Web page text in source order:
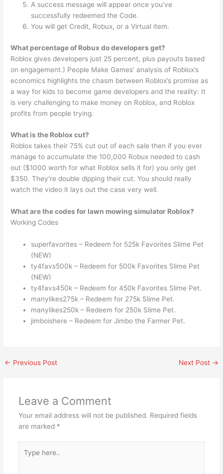
A success message will appear once you’ve
successfully redeemed the Code.
You will get Credit, Robux, or a Virtual item.
What percentage of Robux do developers get?
Roblox gives developers just 25 percent, plus payouts based
on engagement.) People Make Games’ analysis of Roblox’s
economics highlights the chasm between Roblox’s promise as
a way for kids to become game developers and the reality: It
is very challenging to make money on Roblox, and Roblox
profits from people trying.
What is the Roblox cut?
Roblox takes their 75% cut out of each sale then if you ever
manage to accumulate the 100,000 Robux needed to cash
out ($1000 worth for what Roblox sells it for) you only get
$350. They’re double dipping their cut. You should really
watch the video it lays out the case very well.
What are the codes for lawn mowing simulator Roblox?
Working Codes
superfavorites – Redeem for 525k Favorites Slime Pet
(NEW)
ty4favs500k – Redeem for 500k Favorites Slime Pet
(NEW)
ty4favs450k – Redeem for 450k Favorites Slime Pet.
manylikes275k – Redeem for 275k Slime Pet.
manylikes250k – Redeem for 250k Slime Pet.
jimboishere – Redeem for Jimbo the Farmer Pet.
← Previous Post Next Post →
Leave a Comment
Your email address will not be published. Required fields
are marked *
here..